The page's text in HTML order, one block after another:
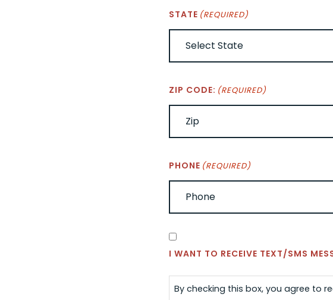
STATE (REQUIRED)
ZIP CODE: (REQUIRED)
PHONE (REQUIRED)
SMS
CONSENT
I WANT TO RECEIVE TEXT/SMS
By checking this box, you agree to